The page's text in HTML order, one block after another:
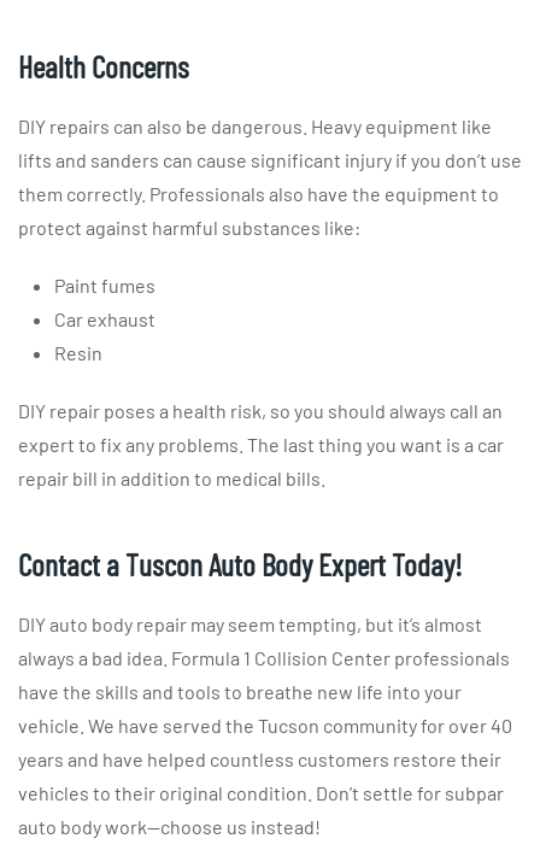
Health Concerns
DIY repairs can also be dangerous. Heavy equipment like
lifts and sanders can cause significant injury if you don’t use
them correctly. Professionals also have the equipment to
protect against harmful substances like:
Paint fumes
Car exhaust
Resin
DIY repair poses a health risk, so you should always call an
expert to fix any problems. The last thing you want is a car
repair bill in addition to medical bills.
Contact a Tuscon Auto Body Expert Today!
DIY auto body repair may seem tempting, but it’s almost
always a bad idea. Formula 1 Collision Center professionals
have the skills and tools to breathe new life into your
vehicle. We have served the Tucson community for over 40
years and have helped countless customers restore their
vehicles to their original condition. Don’t settle for subpar
auto body work—choose us instead!